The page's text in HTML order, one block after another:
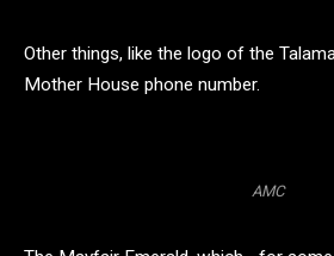
Other things, like the logo of the
Mother House phone number.
AMC